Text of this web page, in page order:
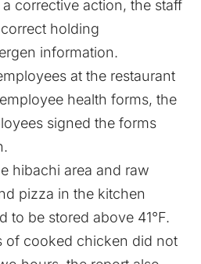
corrective action, the staff
holding
information.
at the restaurant
health forms, the
signed the forms
hibachi area and raw
pizza in the kitchen
to be stored above 41°F.
of cooked chicken did not